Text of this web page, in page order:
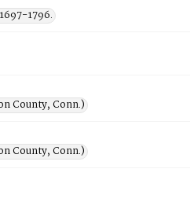
1796.
County, Conn.)
County, Conn.)